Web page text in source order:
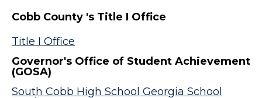
Cobb County 's Title I Office
Title I Office
Governor's Office of Student Achievement
(GOSA)
South Cobb High School Georgia School